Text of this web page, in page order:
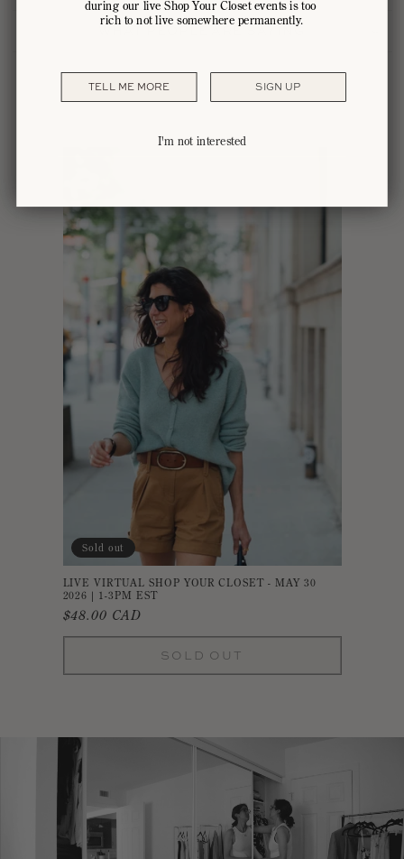
WHAT PEOPLE ARE SAYING
Sold out
LIVE VIRTUAL SHOP YOUR CLOSET - MAY 30
2026 | 1-3PM EST
Regular
price
$48.00 CAD
SOLD OUT
during our live Shop Your Closet events is too
rich to not live somewhere permanently.
TELL ME MORE SIGN UP
I'm not interested